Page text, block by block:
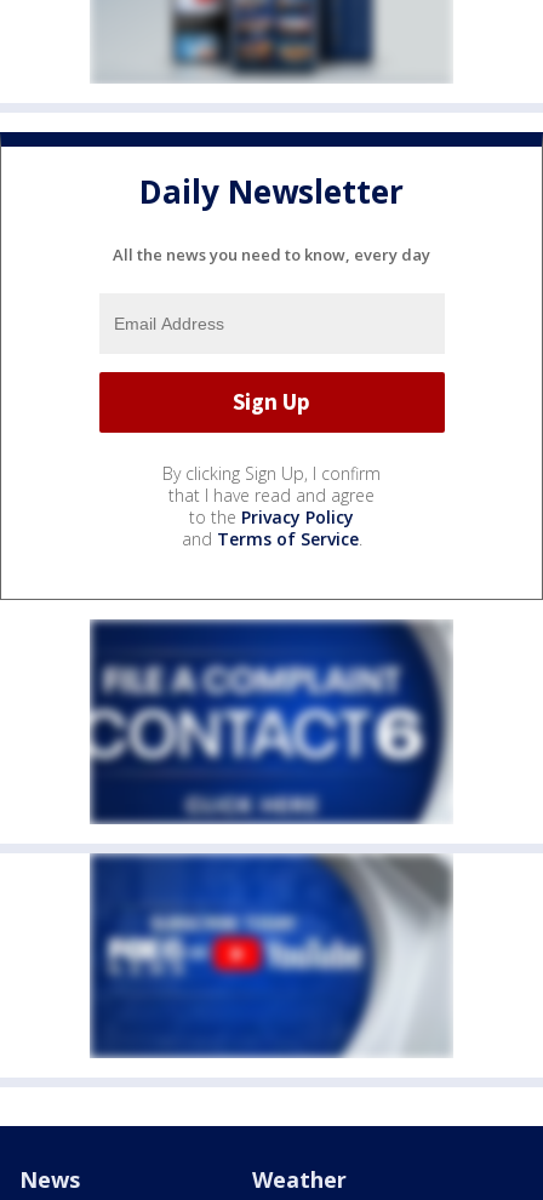
Daily Newsletter
All the news you need to know, every day
By clicking Sign Up, I confirm
that I have read and agree
to the Privacy Policy
and Terms of Service.
News Weather